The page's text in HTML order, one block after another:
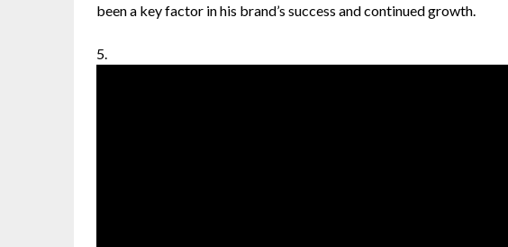
been a key factor in his brand’s success and continued growth.
5.